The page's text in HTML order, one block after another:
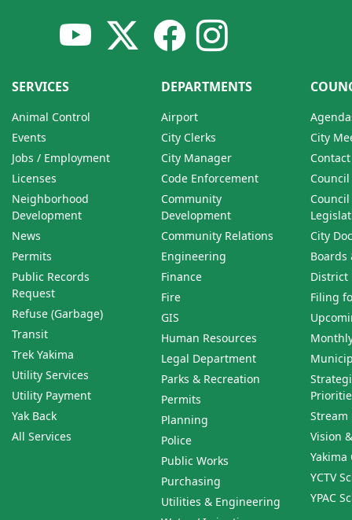
SERVICES
Animal Control
Events
Jobs / Employment
Licenses
Neighborhood
Development
News
Permits
Public Records
Request
Refuse (Garbage)
Transit
Trek Yakima
Utility Services
Utility Payment
Yak Back
All Services
DEPARTMENTS
Airport
City Clerks
City Manager
Code Enforcement
Community
Development
Community Relations
Engineering
Finance
Fire
GIS
Human Resources
Legal Department
Parks & Recreation
Permits
Planning
Police
Public Works
Purchasing
Utilities & Engineering
City
City
Boards
District
Filing
Stream
Vision
Yakima
YCTV
YPAC